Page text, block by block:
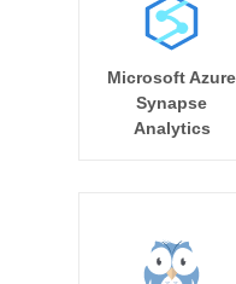
Microsoft Azure
Synapse
Analytics